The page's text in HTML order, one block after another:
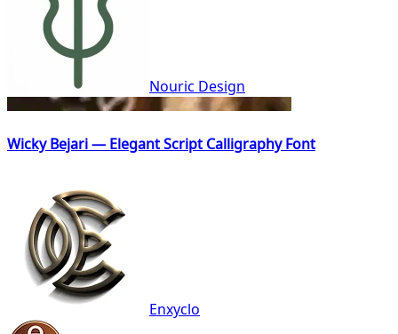
Nouric Design
Wicky Bejari — Elegant Script Calligraphy Font
Enxyclo